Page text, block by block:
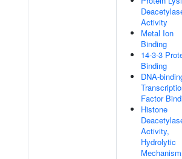
Activity
Metal Ion
Binding
14-3-3
Binding
DNA-
Factor
Histone
Activity,
Hydrolytic
Mechanism